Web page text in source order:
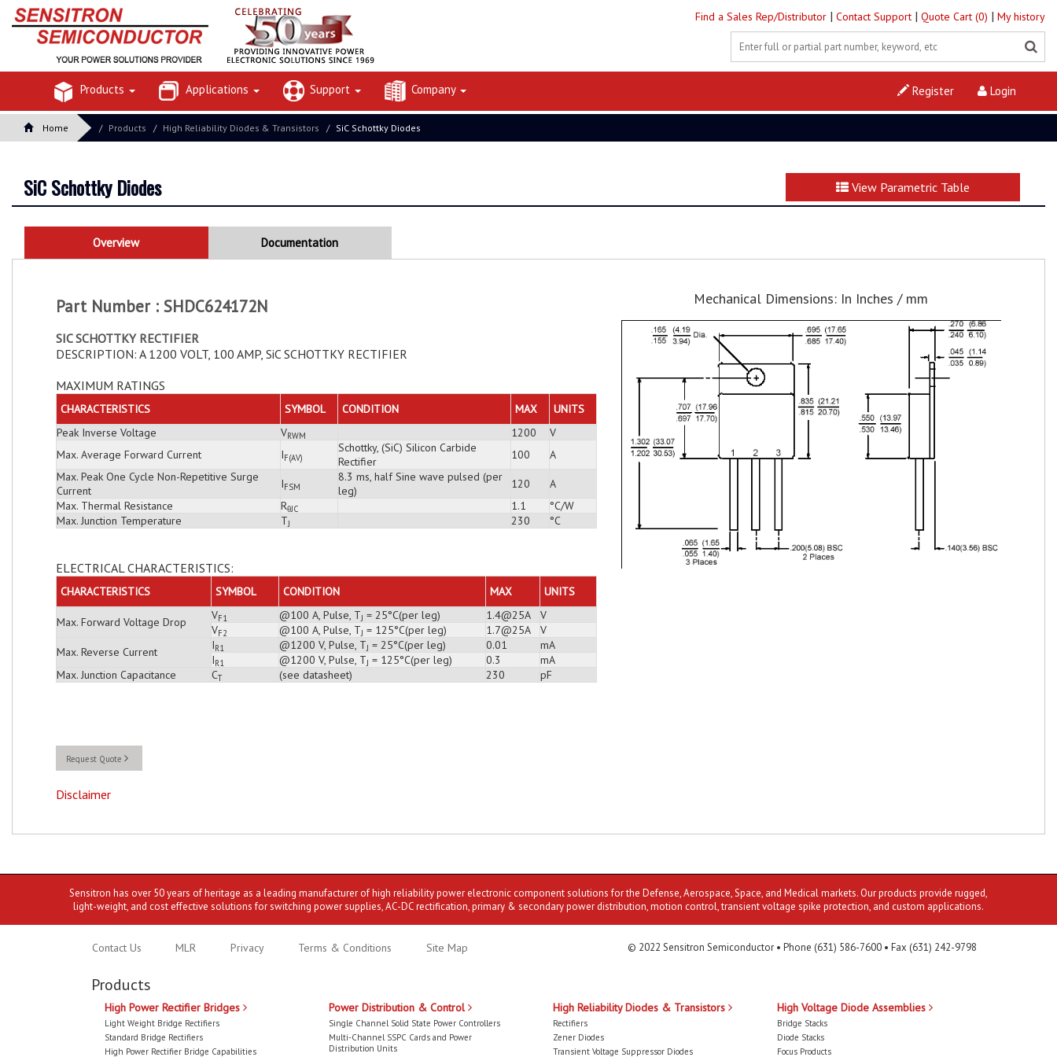
Find a Sales Rep/Distributor | Contact Support | Quote Cart (0) | My history
Products Applications Support Company Login
Register
Home Products High Reliability Diodes & Transistors SiC Schottky Diodes
SiC Schottky Diodes View Parametric Table
Overview Documentation
Part Number : SHDC624172N
SIC SCHOTTKY RECTIFIER
DESCRIPTION: A 1200 VOLT, 100 AMP, SiC SCHOTTKY RECTIFIER
MAXIMUM RATINGS
CHARACTERISTICS SYMBOL CONDITION MAX
UNITS
Peak Inverse Voltage
VRWM 1200
V
Max. Average Forward Current
IF(AV)
Schottky, (SiC) Silicon Carbide
Rectifier
100
A
Max. Peak One Cycle Non-Repetitive Surge
Current
IFSM
8.3 ms, half Sine wave pulsed (per
leg)
120
A
Max. Thermal Resistance
RθJC 1.1
°C/W
Max. Junction Temperature
TJ 230 °C
ELECTRICAL CHARACTERISTICS:
CHARACTERISTICS SYMBOL CONDITION MAX UNITS
Max. Forward Voltage Drop VF1 @100 A, Pulse, TJ = 25°C(per leg) 1.4@25A
V
VF2 @100 A, Pulse, TJ = 125°C(per leg) 1.7@25A
V
Max. Reverse Current
IR1 @1200 V, Pulse, TJ = 25°C(per leg) 0.01
mA
IR1 @1200 V, Pulse, TJ = 125°C(per leg) 0.3
mA
Max. Junction Capacitance
CT (see datasheet) 230 pF
Request Quote
Disclaimer
Mechanical Dimensions: In Inches / mm
Sensitron has over 50 years of heritage as a leading manufacturer of high reliability power electronic component solutions for the Defense, Aerospace, Space, and Medical markets. Our products provide rugged,
light-weight, and cost effective solutions for switching power supplies, AC-DC rectification, primary & secondary power distribution, motion control, transient voltage spike protection, and custom applications.
Contact Us MLR Privacy Terms & Conditions Site Map © 2022 Sensitron Semiconductor • Phone (631) 586-7600 • Fax (631) 242-9798
Products
High Power Rectifier Bridges
Light Weight Bridge Rectifiers
Standard Bridge Rectifiers
High Power Rectifier Bridge Capabilities
Power Distribution & Control
Single Channel Solid State Power Controllers
Multi-Channel SSPC Cards and Power
Distribution Units
High Reliability Diodes & Transistors
Rectifiers
Zener Diodes
Transient Voltage Suppressor Diodes
High Voltage Diode Assemblies
Bridge Stacks
Diode Stacks
Focus Products